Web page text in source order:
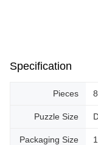
Specification
Pieces
Puzzle Size
Packaging Size